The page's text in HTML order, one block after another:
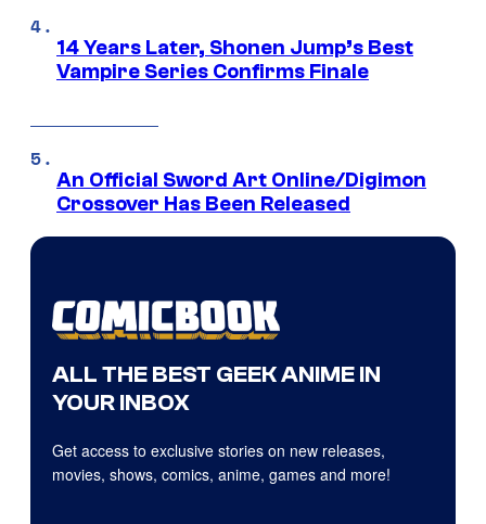
14 Years Later, Shonen Jump’s Best
Vampire Series Confirms Finale
An Official Sword Art Online/Digimon
Crossover Has Been Released
ALL THE BEST GEEK ANIME IN
YOUR INBOX
Get access to exclusive stories on new releases,
movies, shows, comics, anime, games and more!